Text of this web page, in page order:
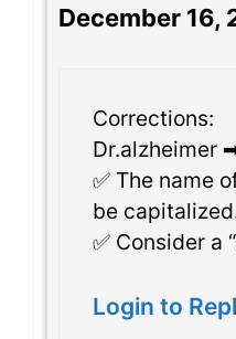
December 16,
Corrections:
Dr.alzheimer
✅ The name
be
✅ Consider a
Login to